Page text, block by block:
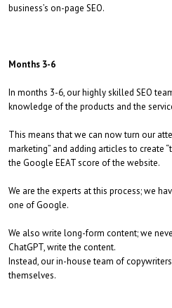
business’s on-page SEO.
Months 3-6
In months 3-6, our highly skilled SEO
knowledge of the products and the
This means that we can now turn our
marketing” and adding articles to create
the Google EEAT score of the website.
We are the experts at this process; we
one of Google.
We also write long-form content; we
ChatGPT, write the content.
Instead, our in-house team of
themselves.